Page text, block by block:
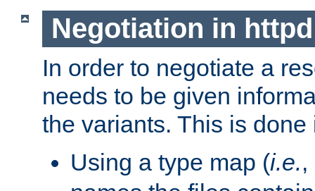
Negotiation in httpd
In order to negotiate a
needs to be given
the variants. This is
Using a type map (i.e.